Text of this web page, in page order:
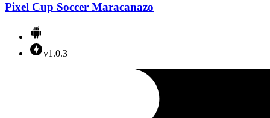
Pixel Cup Soccer Maracanazo
v1.0.3